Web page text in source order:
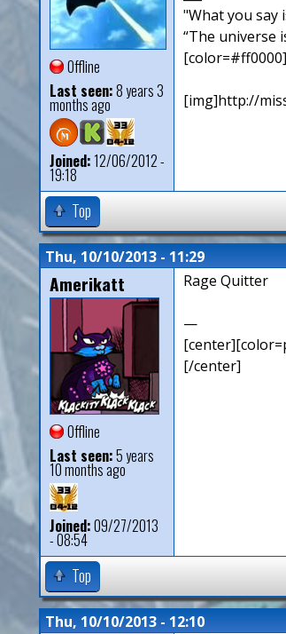
Offline
Last seen:8 years 3
months ago
Joined:12/06/2012 -
19:18
"What you say
“The universe
[img]http://
Top
Thu, 10/10/2013 - 11:29
Amerikatt
Offline
Last seen:5 years
10 months ago
Joined:09/27/2013
- 08:54
Rage Quitter
—
[/center]
Top
Thu, 10/10/2013 - 12:10